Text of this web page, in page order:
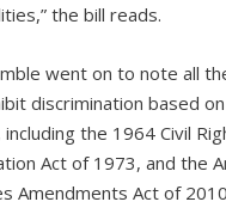
the bill reads.
went on to note all
discrimination based
the 1964 Civil
Act of 1973, and the
Amendments Act of